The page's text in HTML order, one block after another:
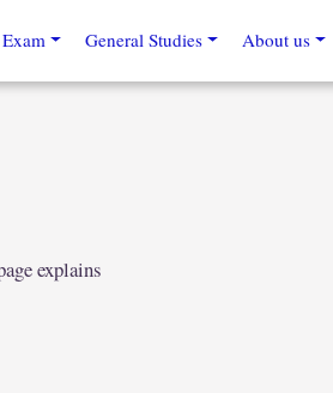
General Studies About us
explains